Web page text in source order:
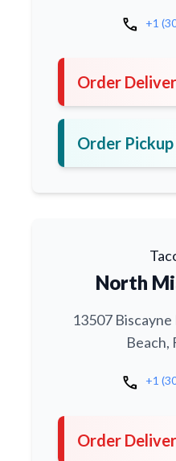
call +1
Order
Order Pickup
North
13507
Beach,
call +1
Order